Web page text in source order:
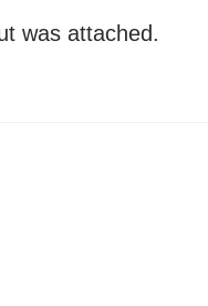
was attached.